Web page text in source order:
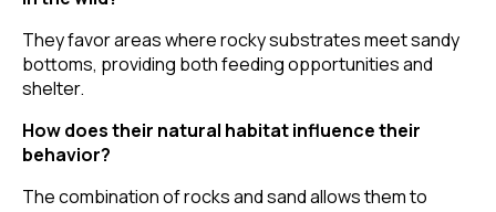
They favor areas where rocky substrates meet sandy
bottoms, providing both feeding opportunities and
shelter.
How does their natural habitat influence their
behavior?
The combination of rocks and sand allows them to